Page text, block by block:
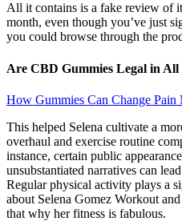
All it contains is a fake review of
month, even though you’ve just
you could browse through the
Are CBD Gummies Legal in
How Gummies Can Change Pain
This helped Selena cultivate a
overhaul and exercise routine
instance, certain public
unsubstantiated narratives can
Regular physical activity plays a
about Selena Gomez Workout
that why her fitness is fabulous.